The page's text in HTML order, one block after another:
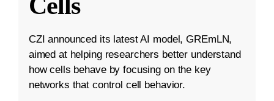
CZI announced its latest AI model, GREmLN,
aimed at helping researchers better understand
how cells behave by focusing on the key
networks that control cell behavior.